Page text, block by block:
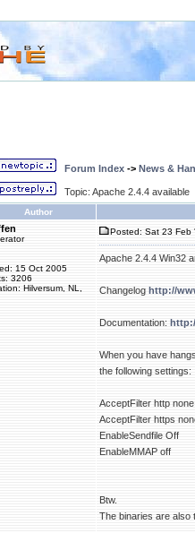
Forum Index -> News &
Topic: Apache 2.4.4 available
Author
15 Oct 2005
3206
Hilversum, NL,
Posted: Sat 23 Feb
Apache 2.4.4 Win32
Changelog http://
Documentation:
When you have
the following settings:
AcceptFilter http none
AcceptFilter https
EnableSendfile Off
EnableMMAP off
Btw.
The binaries are also